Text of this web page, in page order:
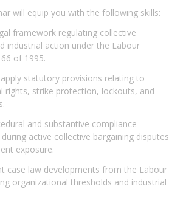
will equip you with the following skills:
framework regulating collective
industrial action under the Labour
of 1995.
statutory provisions relating to
rights, strike protection, lockouts, and
and substantive compliance
active collective bargaining disputes
exposure.
case law developments from the Labour
organizational thresholds and industrial